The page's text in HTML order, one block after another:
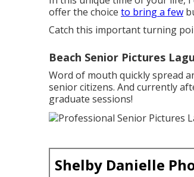
offer the choice to bring a few
Catch this important turning
Beach Senior Pictures
Word of mouth quickly spread
senior citizens. And currently
graduate sessions!
Shelby Danielle